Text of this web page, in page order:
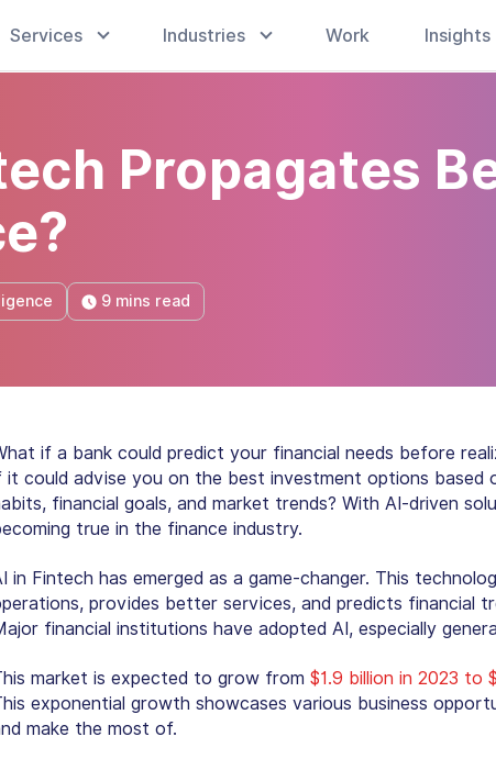
Services Industries Work Insights
Propagates
9 mins read
if a bank could predict your financial needs before
it could advise you on the best investment options based
financial goals, and market trends? With AI-driven
true in the finance industry.
in Fintech has emerged as a game-changer. This
provides better services, and predicts financial
financial institutions have adopted AI, especially
market is expected to grow from $1.9 billion in 2023 to
exponential growth showcases various business
make the most of.